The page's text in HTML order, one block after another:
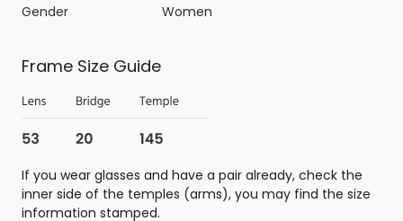
Gender
Women
Frame Size Guide
If you wear glasses and have a pair already, check the
inner side of the temples (arms), you may find the size
information stamped.